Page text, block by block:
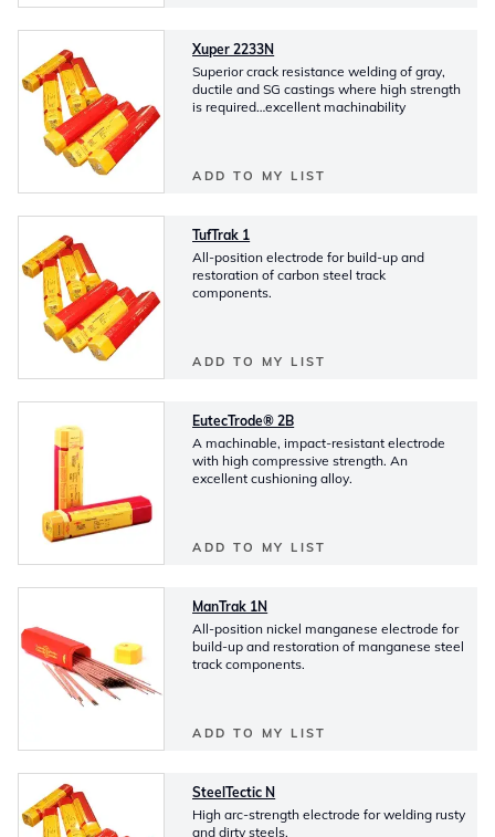
Xuper 2233N
Superior crack resistance welding of gray,
ductile and SG castings where high strength
is required…excellent machinability
ADD TO MY LIST
TufTrak 1
All-position electrode for build-up and
restoration of carbon steel track
components.
ADD TO MY LIST
EutecTrode® 2B
A machinable, impact-resistant electrode
with high compressive strength. An
excellent cushioning alloy.
ADD TO MY LIST
ManTrak 1N
All-position nickel manganese electrode for
build-up and restoration of manganese steel
track components.
ADD TO MY LIST
SteelTectic N
High arc-strength electrode for welding rusty
and dirty steels.